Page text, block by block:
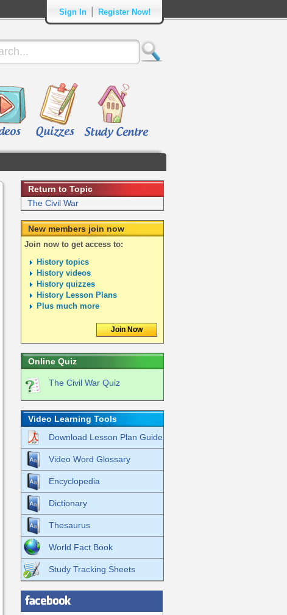
Sign In Register Now!
Return to Topic
The Civil War
New members join now
Join now to get access to:
History topics
History videos
History quizzes
History Lesson Plans
Plus much more
Join Now
Online Quiz
The Civil War Quiz
Video Learning Tools
Download Lesson Plan Guide
Video Word Glossary
Encyclopedia
Dictionary
Thesaurus
World Fact Book
Study Tracking Sheets